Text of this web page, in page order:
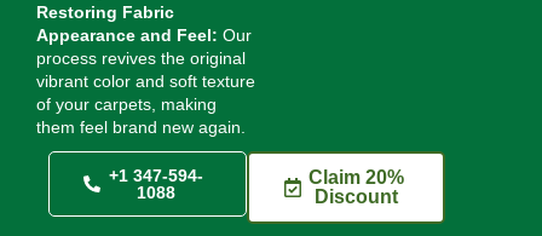
Restoring Fabric
Appearance and Feel: Our
process revives the original
vibrant color and soft texture
of your carpets, making
them feel brand new again.
+1 347-594-
1088
Claim 20%
Discount